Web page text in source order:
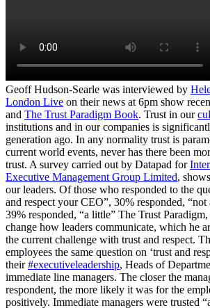
Geoff Hudson-Searle was interviewed by
London Live on their news at 6pm show
and The Trust Paradigm Book. Trust in our
institutions and in our companies is
generation ago. In any normality trust is
current world events, never has there been
trust. A survey carried out by Datapad for
Executive Management Group Limited,
our leaders. Of those who responded to the
and respect your CEO”, 30% responded, “not
39% responded, “a little” The Trust
change how leaders communicate, which he
the current challenge with trust and respect.
employees the same question on ‘trust and
their#executiveleadership, Heads of
immediate line managers. The closer the
respondent, the more likely it was for the
positively. Immediate managers were trusted